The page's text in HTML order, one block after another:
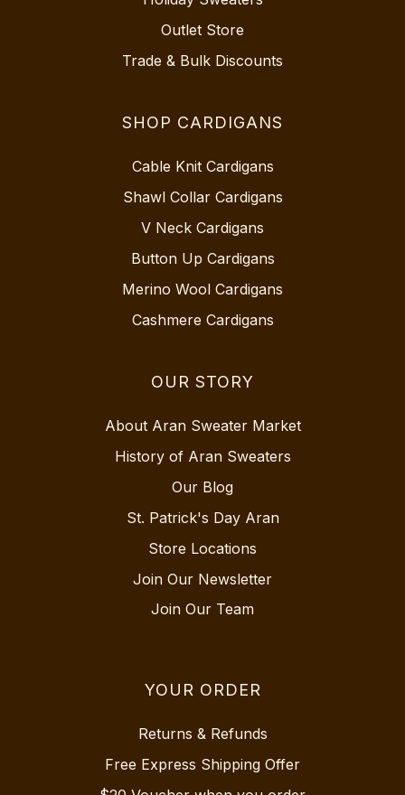
Outlet Store
Trade & Bulk Discounts
SHOP CARDIGANS
Cable Knit Cardigans
Shawl Collar Cardigans
V Neck Cardigans
Button Up Cardigans
Merino Wool Cardigans
Cashmere Cardigans
OUR STORY
About Aran Sweater Market
History of Aran Sweaters
Our Blog
St. Patrick's Day Aran
Store Locations
Join Our Newsletter
Join Our Team
YOUR ORDER
Returns & Refunds
Free Express Shipping Offer